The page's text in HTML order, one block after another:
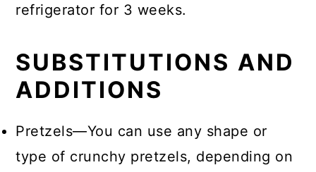
refrigerator for 3 weeks.
SUBSTITUTIONS AND
ADDITIONS
Pretzels—You can use any shape or
type of crunchy pretzels, depending on